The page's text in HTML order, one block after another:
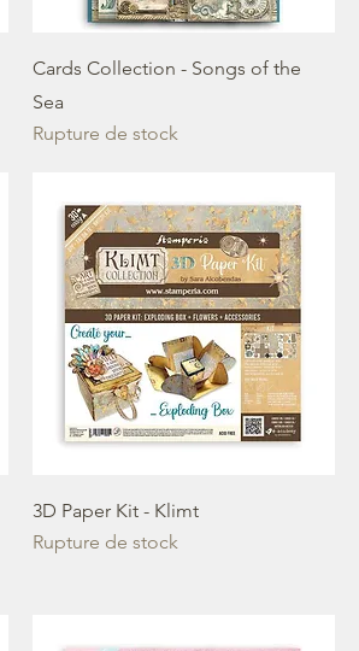
Cards Collection - Songs of the
Sea
Rupture de stock
3D Paper Kit - Klimt
Rupture de stock